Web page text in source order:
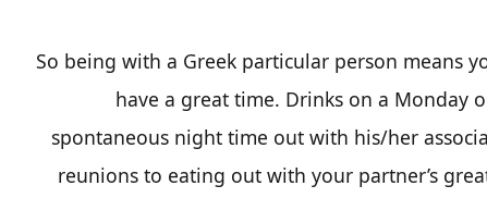
So being with a Greek particular person means
have a great time. Drinks on a Monday
spontaneous night time out with his/her
reunions to eating out with your partner’s